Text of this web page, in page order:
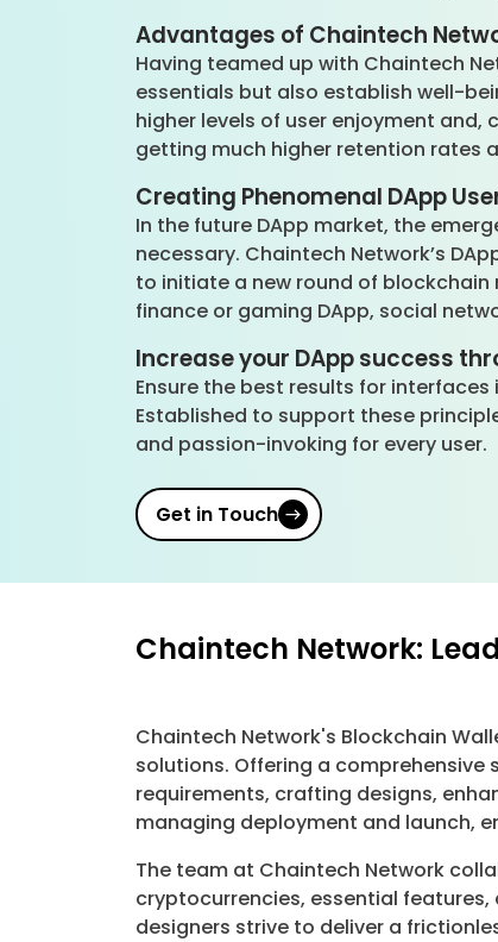
Advantages of Chaintech
Having teamed up with Chaintech
essentials but also establish well-
higher levels of user enjoyment
getting much higher retention rates
Creating Phenomenal DApp
In the future DApp market, the
necessary. Chaintech Network’s
to initiate a new round of blockchain
finance or gaming DApp, social
Increase your DApp success
Ensure the best results for
Established to support these
and passion-invoking for every user.
Get in Touch
Chaintech Network:
Chaintech Network's Blockchain
solutions. Offering a
requirements, crafting designs,
managing deployment and launch,
The team at Chaintech Network
cryptocurrencies, essential
designers strive to deliver a